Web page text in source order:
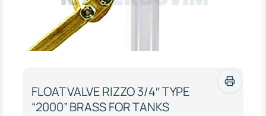
FLOAT VALVE RIZZO 3/4″ TYPE
“2000” BRASS FOR TANKS